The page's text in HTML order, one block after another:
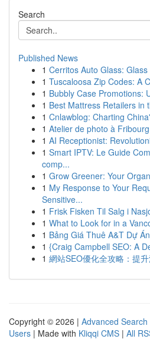
Search
Published News
1 Cerritos Auto Glass:
1 Tuscaloosa Zip Codes: A
1 Bubbly Case Promotions:
1 Best Mattress Retailers in
1 Cnlawblog: Charting
1 Atelier de photo à
1 AI Receptionist:
1 Smart IPTV: Le Guide
comp...
1 Grow Greener: Your
1 My Response to Your
Sensitive...
1 Frisk Fisken Til Salg i
1 What to Look for in a
1 Bảng Giá Thuê A&T Dự
1 {Craig Campbell SEO: A
1 網站SEO優化全攻略：提
Copyright © 2026 | Advanced Search
Users | Made with Kliqqi CMS | All